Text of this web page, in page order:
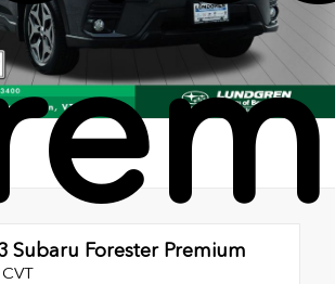
Subaru Forester Premium